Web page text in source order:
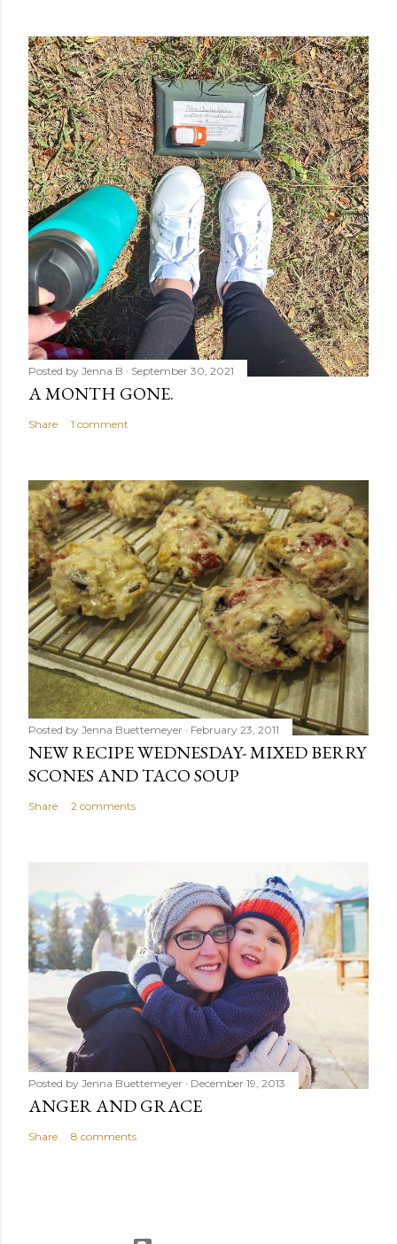
Posted by Jenna B September 30, 2021
A MONTH GONE.
Share 1 comment
Posted by Jenna Buettemeyer February 23, 2011
NEW RECIPE WEDNESDAY- MIXED BERRY
SCONES AND TACO SOUP
Share 2 comments
Posted by Jenna Buettemeyer December 19, 2013
ANGER AND GRACE
Share 8 comments